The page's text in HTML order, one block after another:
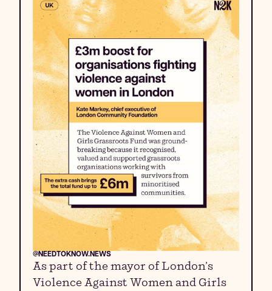
@NEEDTOKNOW.NEWS
As part of the mayor of London’s
Violence Against Women and Girls